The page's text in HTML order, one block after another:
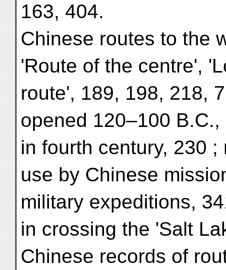
163, 404.
Chinese routes to the
'Route of the centre',
route', 189, 198, 218,
opened 120–100
in fourth century, 230 ;
use by Chinese
military expeditions,
in crossing the 'Salt
Chinese records of